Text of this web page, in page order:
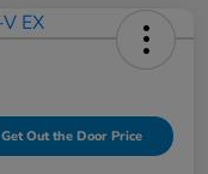
Get Out the Door Price